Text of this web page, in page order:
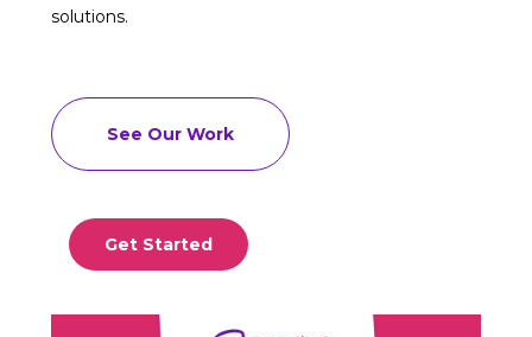
solutions.
See Our Work
Get Started